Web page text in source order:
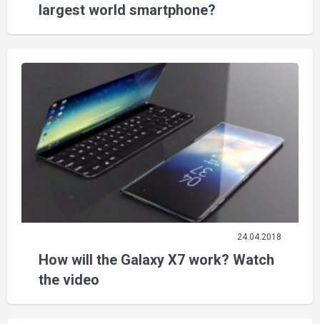
largest world smartphone?
24.04.2018
How will the Galaxy X7 work? Watch
the video